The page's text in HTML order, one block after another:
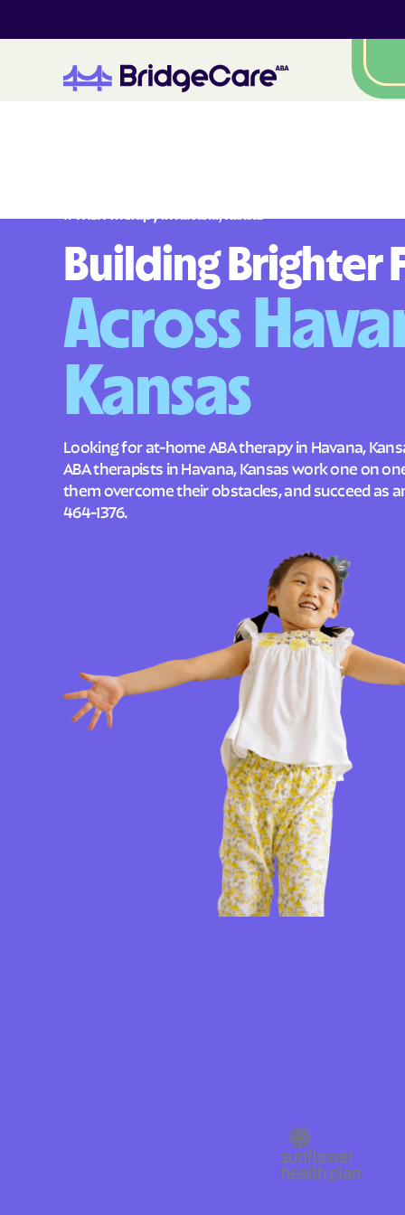
#1ABATherapyinHavana,Kansas
Building Brighter
Across
Kansas
Looking for at-home ABA therapy in Havana,
ABA therapists in Havana, Kansas work one on
them overcome their obstacles, and succeed as
464-1376.